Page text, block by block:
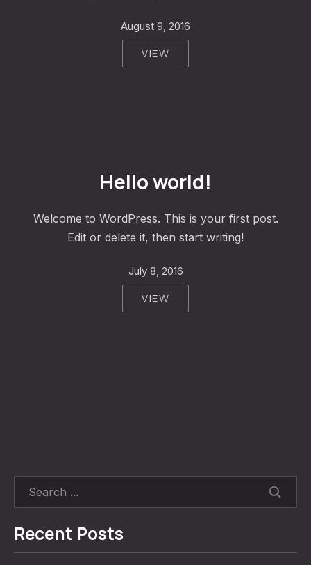
August 9, 2016
VIEW
Hello world!
Welcome to WordPress. This is your first post.
Edit or delete it, then start writing!
July 8, 2016
VIEW
Recent Posts